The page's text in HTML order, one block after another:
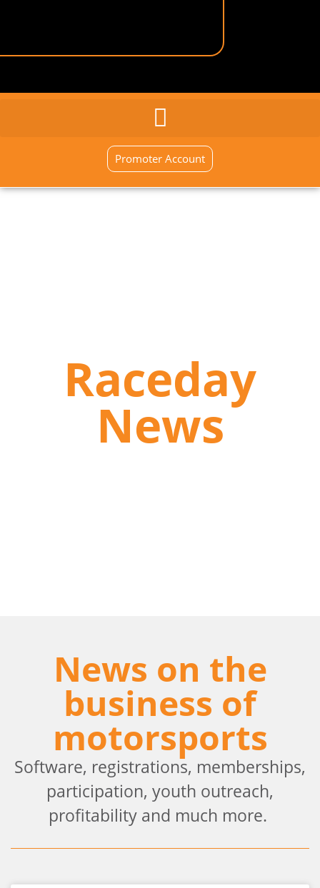
Promoter Account
Raceday
News
News on the
business of
motorsports
Software, registrations, memberships,
participation, youth outreach,
profitability and much more.